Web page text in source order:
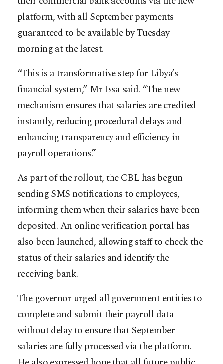
platform, with all September payments
guaranteed to be available by Tuesday
morning at the latest.
“This is a transformative step for Libya’s
financial system,” Mr Issa said. “The new
mechanism ensures that salaries are credited
instantly, reducing procedural delays and
enhancing transparency and efficiency in
payroll operations.”
As part of the rollout, the CBL has begun
sending SMS notifications to employees,
informing them when their salaries have been
deposited. An online verification portal has
also been launched, allowing staff to check the
status of their salaries and identify the
receiving bank.
The governor urged all government entities to
complete and submit their payroll data
without delay to ensure that September
salaries are fully processed via the platform.